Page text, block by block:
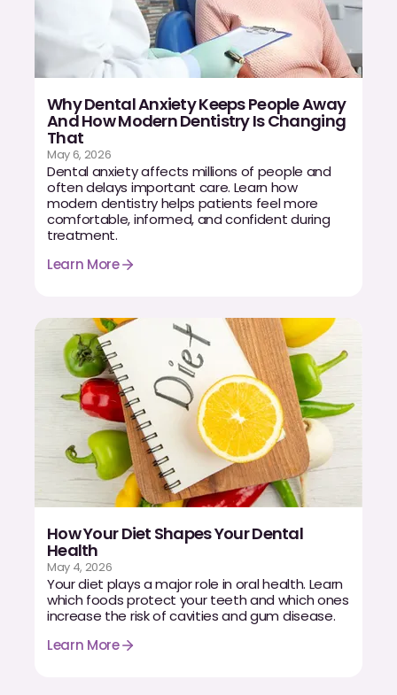
Why Dental Anxiety Keeps People Away
And How Modern Dentistry Is Changing
That
May 6, 2026
Dental anxiety affects millions of people and
often delays important care. Learn how
modern dentistry helps patients feel more
comfortable, informed, and confident during
treatment.
Learn More
How Your Diet Shapes Your Dental
Health
May 4, 2026
Your diet plays a major role in oral health. Learn
which foods protect your teeth and which ones
increase the risk of cavities and gum disease.
Learn More